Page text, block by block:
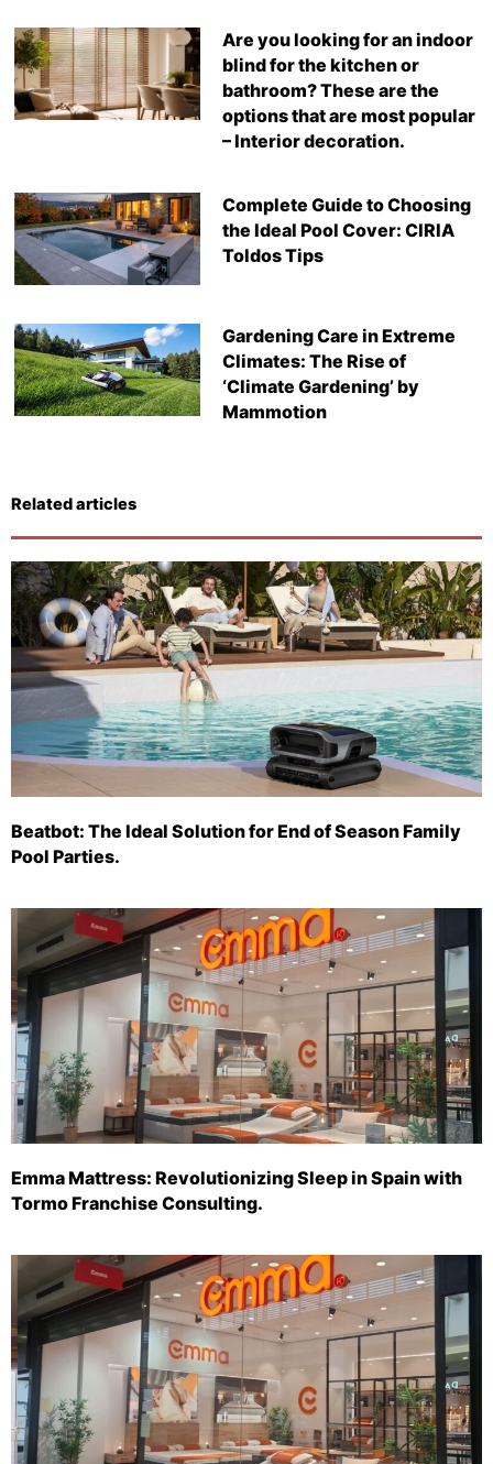
Are you looking for an indoor
blind for the kitchen or
bathroom? These are the
options that are most popular
– Interior decoration.
Complete Guide to Choosing
the Ideal Pool Cover: CIRIA
Toldos Tips
Gardening Care in Extreme
Climates: The Rise of
‘Climate Gardening’ by
Mammotion
Related articles
Beatbot: The Ideal Solution for End of Season Family
Pool Parties.
Emma Mattress: Revolutionizing Sleep in Spain with
Tormo Franchise Consulting.